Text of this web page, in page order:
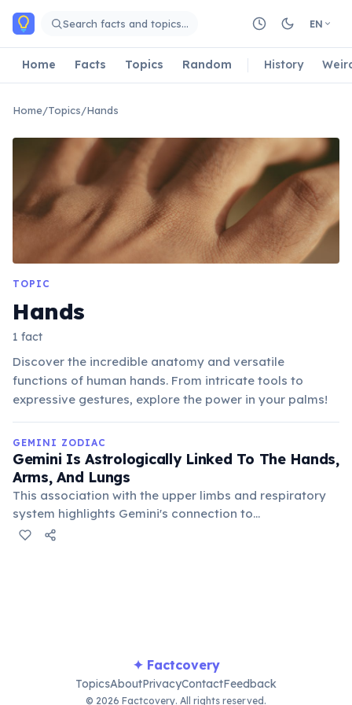
Skip to main content
Search facts and topics… EN
Home Facts Topics Random History
Home/Topics/Hands
TOPIC
Hands
1 fact
Discover the incredible anatomy and versatile
functions of human hands. From intricate tools to
expressive gestures, explore the power in your palms!
GEMINI ZODIAC
Gemini Is Astrologically Linked To The Hands,
Arms, And Lungs
This association with the upper limbs and respiratory
system highlights Gemini's connection to
communication (gestures, speech) and their restless,
✦ Factcovery
TopicsAboutPrivacyContactFeedback
© 2026 Factcovery. All rights reserved.